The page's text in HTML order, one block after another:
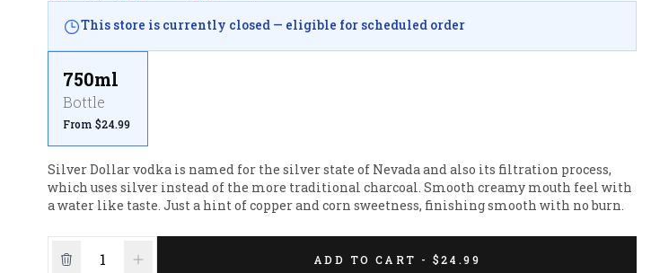
This store is currently closed — eligible for scheduled order
750ml
Bottle
From $24.99
Silver Dollar vodka is named for the silver state of Nevada and also its filtration process,
which uses silver instead of the more traditional charcoal. Smooth creamy mouth feel with
a water like taste. Just a hint of copper and corn sweetness, finishing smooth with no burn.
ADD TO CART - $24.99